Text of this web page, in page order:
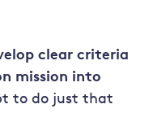
clear criteria
mission into
to do just that